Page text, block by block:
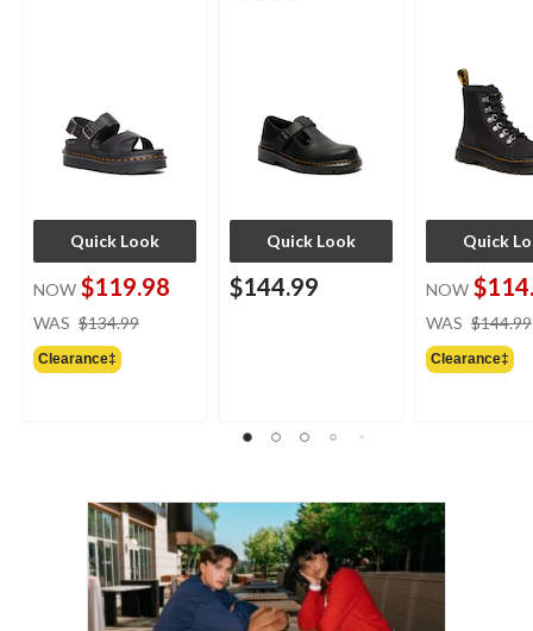
Quick Look
NOW $119.98
WAS $134.99
Clearance‡
Quick Look
$144.99
Quick
NOW
WAS $144.99
Clearance‡